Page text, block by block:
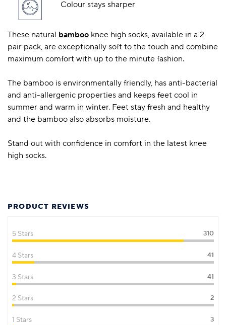
Colour stays sharper
These natural bamboo knee high socks, available in a 2
pair pack, are exceptionally soft to the touch and combine
maximum comfort with up to the minute fashion.
The bamboo is environmentally friendly, has anti-bacterial
and anti-allergenic properties and keeps feet cool in
summer and warm in winter. Feet stay fresh and healthy
and the bamboo also absorbs moisture.
Stand out with confidence in comfort in the latest knee
high socks.
PRODUCT REVIEWS
5 Stars 310
4 Stars 41
3 Stars 41
2 Stars 2
1 Stars 3